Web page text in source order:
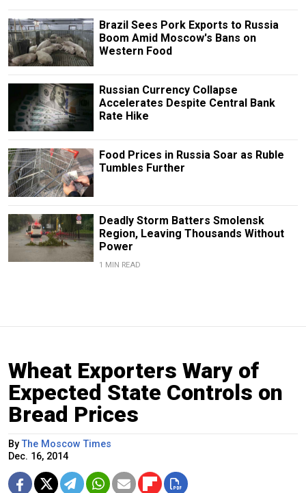
Brazil Sees Pork Exports to Russia
Boom Amid Moscow's Bans on
Western Food
Russian Currency Collapse
Accelerates Despite Central Bank
Rate Hike
Food Prices in Russia Soar as Ruble
Tumbles Further
Deadly Storm Batters Smolensk
Region, Leaving Thousands Without
Power
1 MIN READ
Wheat Exporters Wary of
Expected State Controls on
Bread Prices
ByThe Moscow Times
Dec. 16, 2014